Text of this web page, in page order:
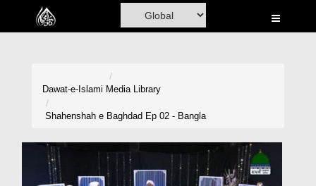
Home
Volunteer Portal
Dawat-e-Islami Media Library
Shahenshah e Baghdad Ep 02 - Bangla